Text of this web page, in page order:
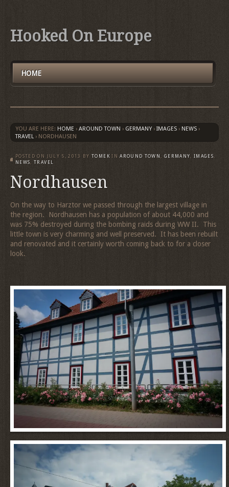
Hooked On Europe
HOME
YOU ARE HERE: HOME › AROUND TOWN › GERMANY › IMAGES › NEWS ›
TRAVEL › NORDHAUSEN
POSTED ON JULY 5, 2013 BY TOMEK IN AROUND TOWN, GERMANY,IMAGES,
NEWS,TRAVEL
Nordhausen
On the way to Harztor we passed through the largest village in
the region. Nordhausen has a population of about 44,000 and
was 75% destroyed during the bombing raids during WW II. This
little town is very charming and well preserved. It has been rebuilt
and renovated and it certainly worth coming back to for a closer
look.